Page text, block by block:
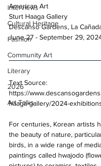
Interviews
Cultural Heritage
Fashion
Community Art
Literary
2026
Art Talks
American Art
Sturt Haaga Gallery
Descanso Gardens, La
June 27 - September 29,
Text Source:
https://
haaga-gallery/2024-
For centuries, Korean artists
the beauty of nature,
birds, in a wide range of
paintings called hwajodo